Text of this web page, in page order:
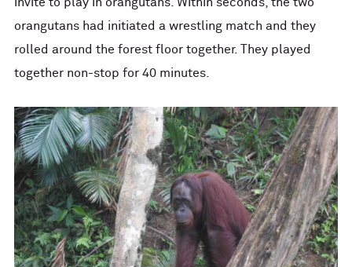
orangutans had initiated a wrestling match and they
rolled around the forest floor together. They played
together non-stop for 40 minutes.